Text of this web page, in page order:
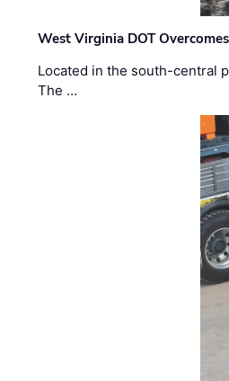
West Virginia DOT
Located in the south-central
The …